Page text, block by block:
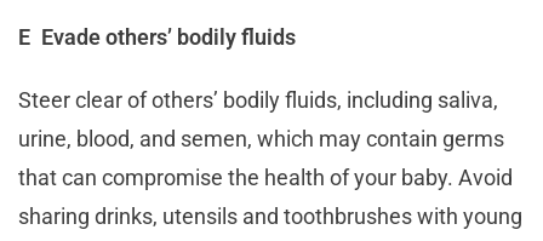
E Evade others’ bodily fluids
Steer clear of others’ bodily fluids, including saliva,
urine, blood, and semen, which may contain germs
that can compromise the health of your baby. Avoid
sharing drinks, utensils and toothbrushes with young